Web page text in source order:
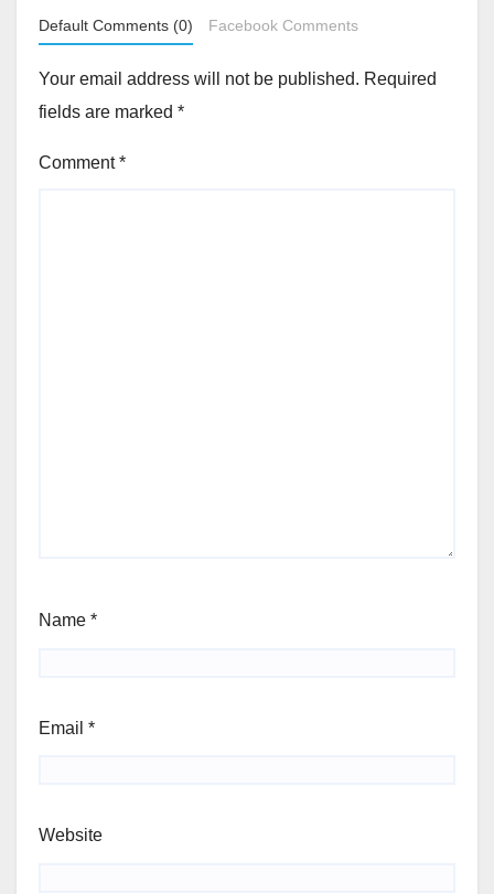
Default Comments (0) Facebook Comments
Your email address will not be published. Required
fields are marked *
Comment*
Name *
Email *
Website